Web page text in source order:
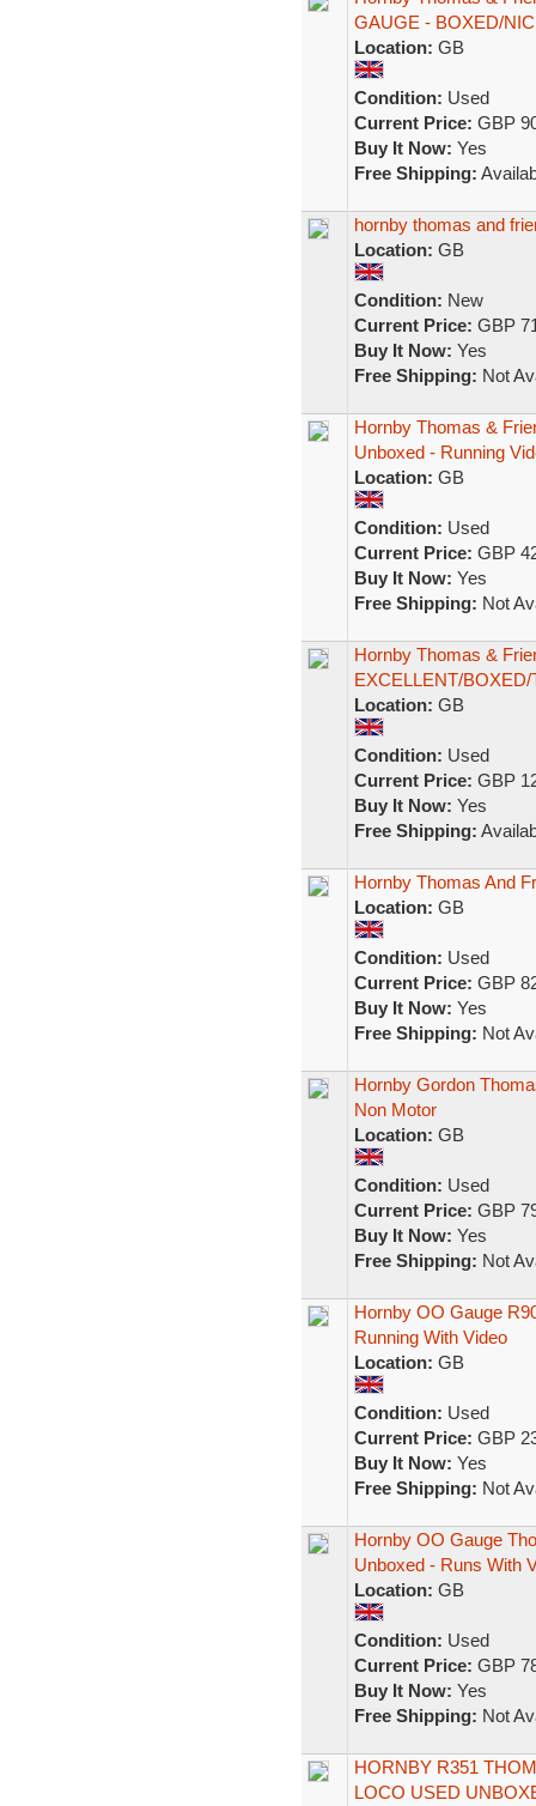
GAUGE - BOXED/
Location: GB
Condition: Used
Current Price: GBP
Buy It Now: Yes
Free Shipping:
hornby thomas and
Location: GB
Condition: New
Current Price: GBP
Buy It Now: Yes
Free Shipping: Not
Hornby Thomas &
Unboxed - Running
Location: GB
Condition: Used
Current Price: GBP
Buy It Now: Yes
Free Shipping: Not
Hornby Thomas &
EXCELLENT/BOXED/
Location: GB
Condition: Used
Current Price: GBP
Buy It Now: Yes
Free Shipping:
Hornby Thomas And
Location: GB
Condition: Used
Current Price: GBP
Buy It Now: Yes
Free Shipping: Not
Hornby Gordon
Non Motor
Location: GB
Condition: Used
Current Price: GBP
Buy It Now: Yes
Free Shipping: Not
Hornby OO Gauge
Running With Video
Location: GB
Condition: Used
Current Price: GBP
Buy It Now: Yes
Free Shipping: Not
Hornby OO Gauge
Unboxed - Runs With
Location: GB
Condition: Used
Current Price: GBP
Buy It Now: Yes
Free Shipping: Not
HORNBY R351
LOCO USED